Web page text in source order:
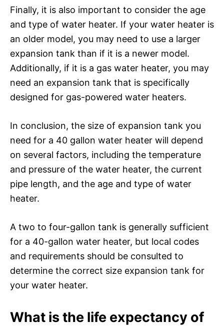
Finally, it is also important to consider the age
and type of water heater. If your water heater is
an older model, you may need to use a larger
expansion tank than if it is a newer model.
Additionally, if it is a gas water heater, you may
need an expansion tank that is specifically
designed for gas-powered water heaters.
In conclusion, the size of expansion tank you
need for a 40 gallon water heater will depend
on several factors, including the temperature
and pressure of the water heater, the current
pipe length, and the age and type of water
heater.
A two to four-gallon tank is generally sufficient
for a 40-gallon water heater, but local codes
and requirements should be consulted to
determine the correct size expansion tank for
your water heater.
What is the life expectancy of